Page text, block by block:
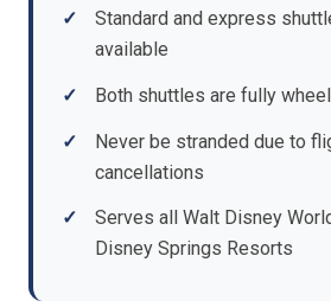
Standard and express
available
Both shuttles are fully
Never be stranded due to
cancellations
Serves all Walt Disney
Disney Springs Resorts